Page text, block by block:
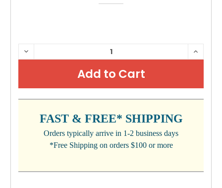
CURRENT
STOCK:
DECREASE
QUANTITY:
FAST & FREE* SHIPPING
Orders typically arrive in 1-2 business days
*Free Shipping on orders $100 or more